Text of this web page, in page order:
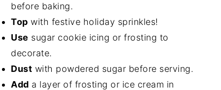
before baking.
Top with festive holiday sprinkles!
Use sugar cookie icing or frosting to
decorate.
Dust with powdered sugar before serving.
Add a layer of frosting or ice cream in